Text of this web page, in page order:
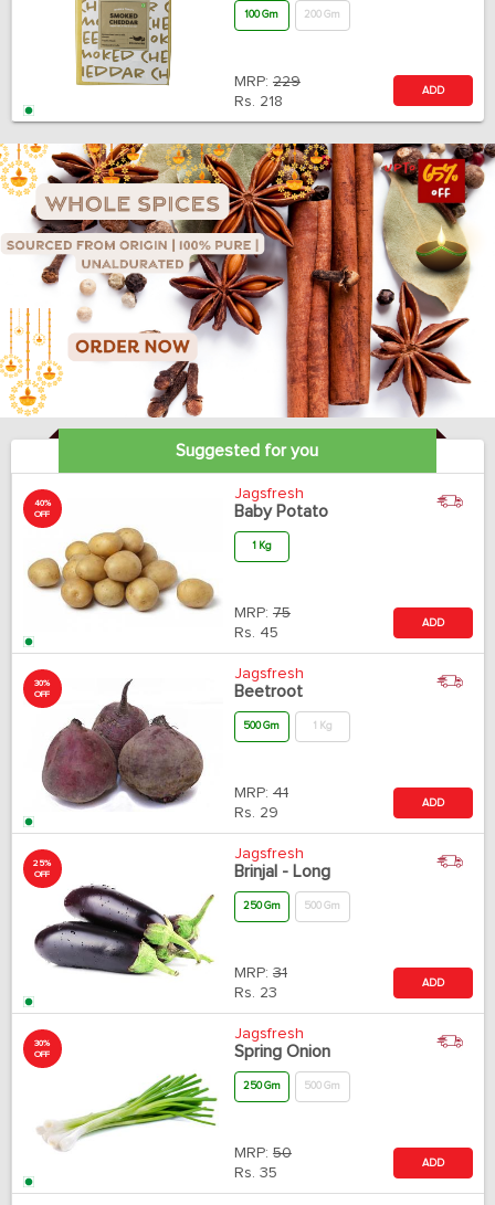
100 Gm 200 Gm
MRP: 229
Rs. 218
ADD
Suggested for you
40%
OFF
Jagsfresh
Baby Potato
1 Kg
MRP: 75
Rs. 45
ADD
30%
OFF
Jagsfresh
Beetroot
500 Gm 1 Kg
MRP: 41
Rs. 29
ADD
25%
OFF
Jagsfresh
Brinjal - Long
250 Gm 500 Gm
MRP: 31
Rs. 23
ADD
30%
OFF
Jagsfresh
Spring Onion
250 Gm 500 Gm
MRP: 50
Rs. 35
ADD